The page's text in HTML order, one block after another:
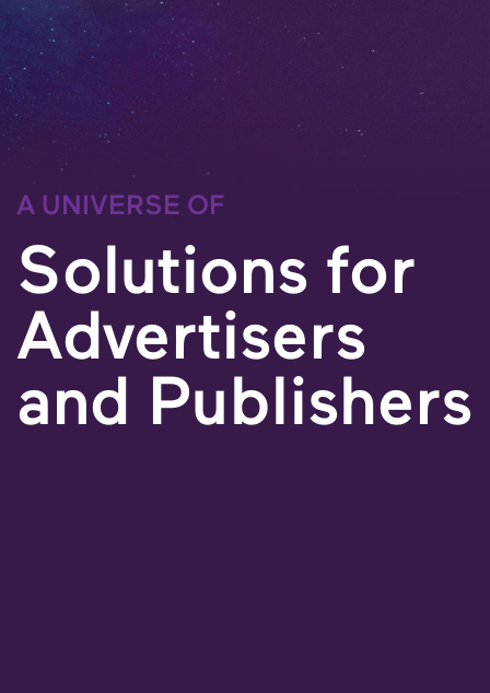
A UNIVERSE OF
Solutions for
Advertisers
and Publishers